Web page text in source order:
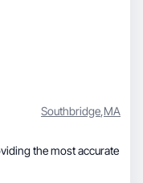
Southbridge,MA
the most accurate